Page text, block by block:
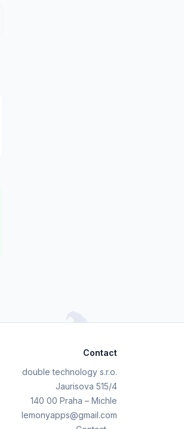
Contact
double technology s.r.o.
Jaurisova 515/4
140 00 Praha – Michle
lemonyapps@gmail.com